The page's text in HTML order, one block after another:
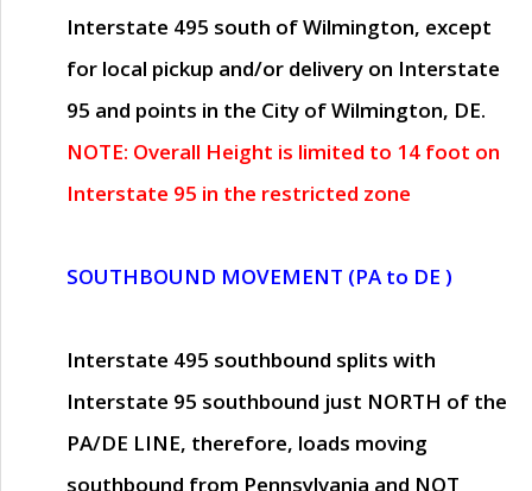
Interstate 495 south of Wilmington, except
for local pickup and/or delivery on Interstate
95 and points in the City of Wilmington, DE.
NOTE: Overall Height is limited to 14 foot on
Interstate 95 in the restricted zone
SOUTHBOUND MOVEMENT (PA to DE )
Interstate 495 southbound splits with
Interstate 95 southbound just NORTH of the
PA/DE LINE, therefore, loads moving
southbound from Pennsylvania and NOT